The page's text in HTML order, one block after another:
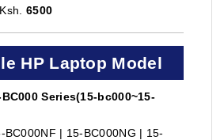
6500
HP Laptop Model
BC000 Series(15-bc000~15-
BC000NF | 15-BC000NG | 15-